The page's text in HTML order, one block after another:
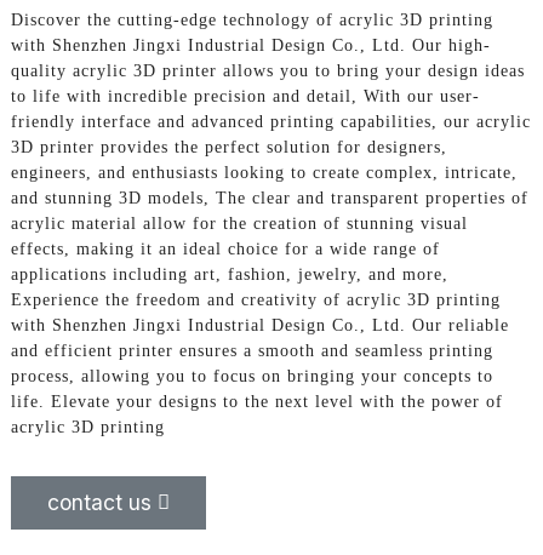
Discover the cutting-edge technology of acrylic 3D printing
with Shenzhen Jingxi Industrial Design Co., Ltd. Our high-
quality acrylic 3D printer allows you to bring your design ideas
to life with incredible precision and detail, With our user-
friendly interface and advanced printing capabilities, our acrylic
3D printer provides the perfect solution for designers,
engineers, and enthusiasts looking to create complex, intricate,
and stunning 3D models, The clear and transparent properties of
acrylic material allow for the creation of stunning visual
effects, making it an ideal choice for a wide range of
applications including art, fashion, jewelry, and more,
Experience the freedom and creativity of acrylic 3D printing
with Shenzhen Jingxi Industrial Design Co., Ltd. Our reliable
and efficient printer ensures a smooth and seamless printing
process, allowing you to focus on bringing your concepts to
life. Elevate your designs to the next level with the power of
acrylic 3D printing
contact us